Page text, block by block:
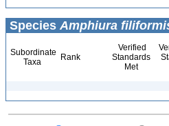
Species Amphiura
Subordinate
Taxa
Rank
Verified
Standards
Met